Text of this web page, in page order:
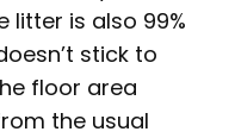
litter is also 99%
stick to
floor area
the usual